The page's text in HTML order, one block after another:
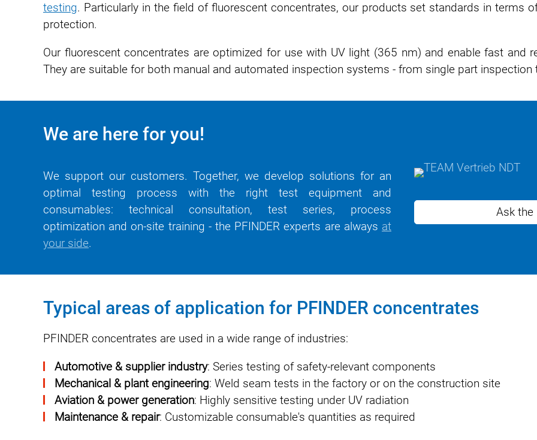
testing. Particularly in the field of fluorescent concentrates, our products set standards in terms
protection.
Our fluorescent concentrates are optimized for use with UV light (365 nm) and enable fast and
They are suitable for both manual and automated inspection systems - from single part
We are here for you!
We support our customers. Together, we develop solutions for an
optimal testing process with the right test equipment and
consumables: technical consultation, test series, process
optimization and on-site training - the PFINDER experts are always at
your side.
Ask the
Typical areas of application for PFINDER concentrates
PFINDER concentrates are used in a wide range of industries:
Automotive & supplier industry: Series testing of safety-relevant components
Mechanical & plant engineering: Weld seam tests in the factory or on the construction site
Aviation & power generation: Highly sensitive testing under UV radiation
Maintenance & repair: Customizable consumable's quantities as required